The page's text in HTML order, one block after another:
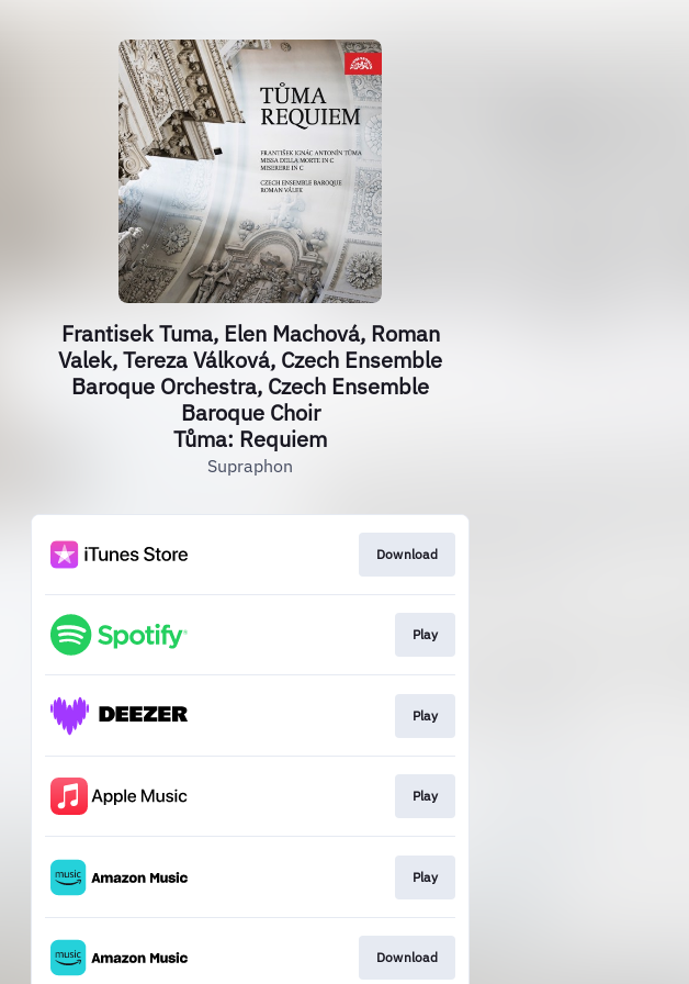
Frantisek Tuma, Elen Machová, Roman
Valek, Tereza Válková, Czech Ensemble
Baroque Orchestra, Czech Ensemble
Baroque Choir
Tůma: Requiem
Supraphon
Download
Play
Play
Play
Play
Download